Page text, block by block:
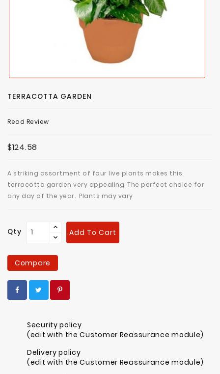
TERRACOTTA GARDEN
Read Review
$124.58
A striking assortment of four live plants makes this
terracotta garden very appealing. The perfect choice for
any day of the year. Plants may vary
Qty Add To Cart
Compare
Security policy
(edit with the Customer Reassurance module)
Delivery policy
(edit with the Customer Reassurance module)